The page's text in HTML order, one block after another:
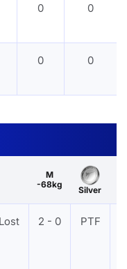
0 0
0 0
M
-68kg
Silver
Lost 2 - 0 PTF